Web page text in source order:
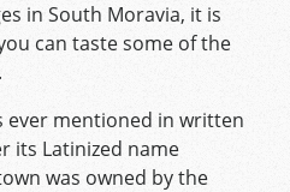
in South Moravia, it is
can taste some of the
ever mentioned in written
its Latinized name
was owned by the